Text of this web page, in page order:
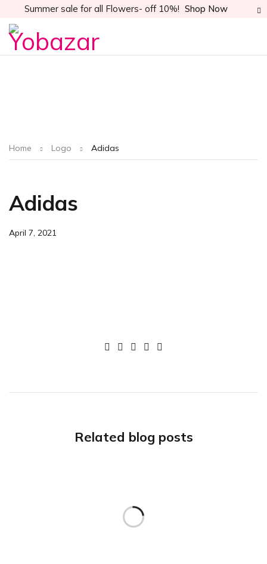
Summer sale for all Flowers- off 10%! Shop Now
Home Logo Adidas
Adidas
April 7, 2021
Related blog posts